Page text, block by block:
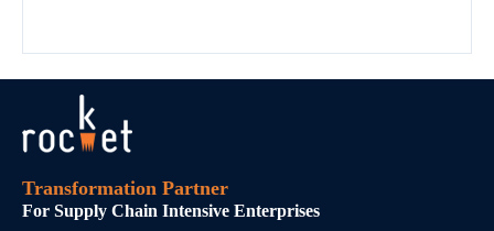
Transformation Partner
For Supply Chain Intensive Enterprises